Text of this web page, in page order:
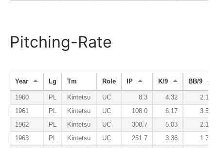
Pitching-Rate
Year Lg Tm Role IP K/9 BB/9
1960 PL Kintetsu UC 8.3 4.32
2.16
1961
PL Kintetsu UC 108.0 6.17
3.50
1962
PL Kintetsu UC 300.7 5.03
2.10
1963
PL Kintetsu UC 251.7 3.36
1.72